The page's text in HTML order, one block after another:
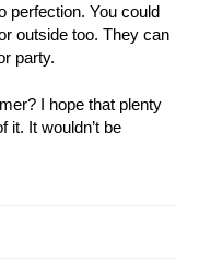
perfection. You could
outside too. They can
party.
I hope that plenty
it. It wouldn’t be